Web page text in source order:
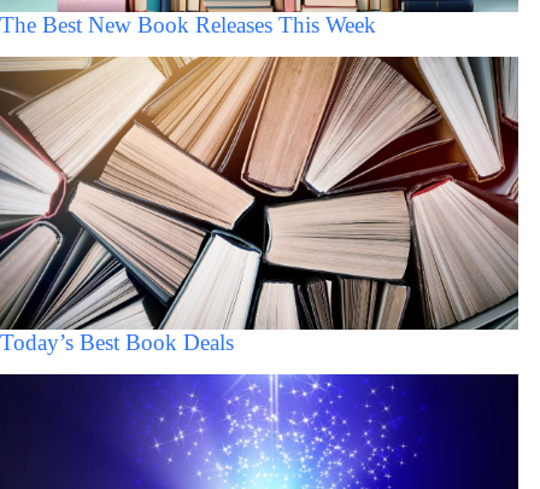
The Best New Book Releases This Week
Today’s Best Book Deals